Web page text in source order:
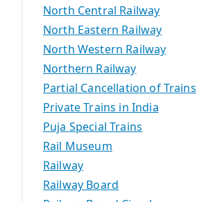
North Central Railway
North Eastern Railway
North Western Railway
Northern Railway
Partial Cancellation of Trains
Private Trains in India
Puja Special Trains
Rail Museum
Railway
Railway Board